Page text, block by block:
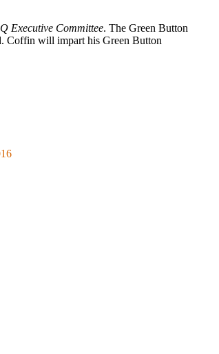
Executive Committee. The Green Button
Coffin will impart his Green Button